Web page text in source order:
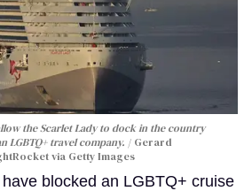
the Scarlet Lady to dock in the country
LGBTQ+ travel company.
Gerard
via Getty Images
blocked an LGBTQ+ cruise